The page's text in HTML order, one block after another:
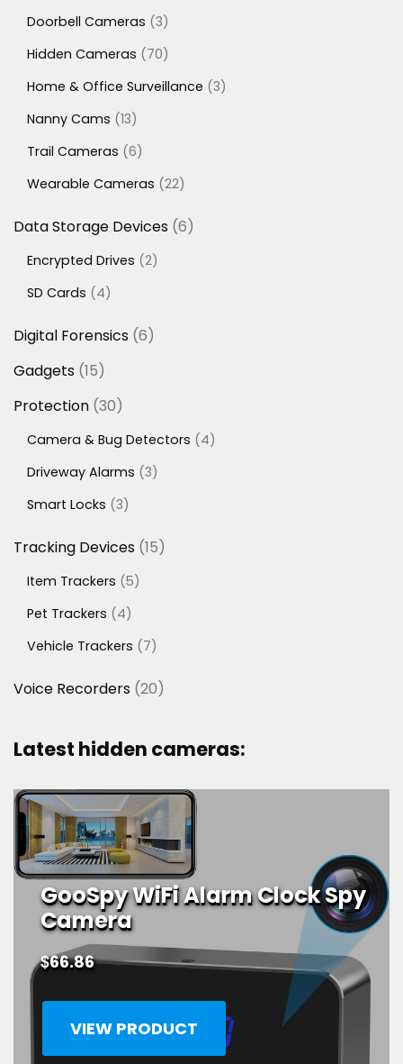
Doorbell Cameras 33
Hidden Cameras
7070
Home & Office Surveillance 33
Nanny Cams 1313
Trail Cameras 66
Wearable Cameras 2222
Data Storage Devices 66
Encrypted Drives 22
SD Cards
44
Digital Forensics 66
Gadgets 1515
Protection 3030
Camera & Bug Detectors 44
Driveway Alarms 33
Smart Locks 33
Tracking Devices 1515
Item Trackers 55
Pet Trackers
44
Vehicle Trackers
77
Voice Recorders 2020
Latest hidden cameras:
GooSpy WiFi Alarm Clock Spy
Camera
$66.86
VIEW PRODUCT